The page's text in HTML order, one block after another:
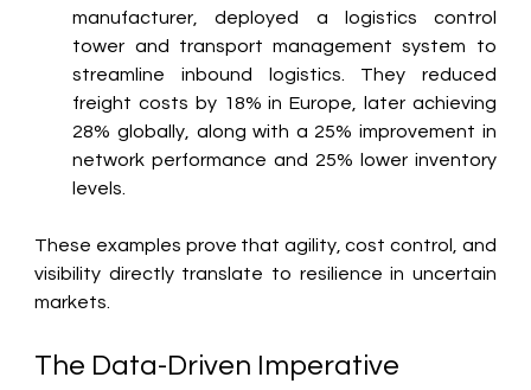
manufacturer, deployed a logistics control
tower and transport management system to
streamline inbound logistics. They reduced
freight costs by 18% in Europe, later achieving
28% globally, along with a 25% improvement in
network performance and 25% lower inventory
levels.
These examples prove that agility, cost control, and
visibility directly translate to resilience in uncertain
markets.
The Data-Driven Imperative